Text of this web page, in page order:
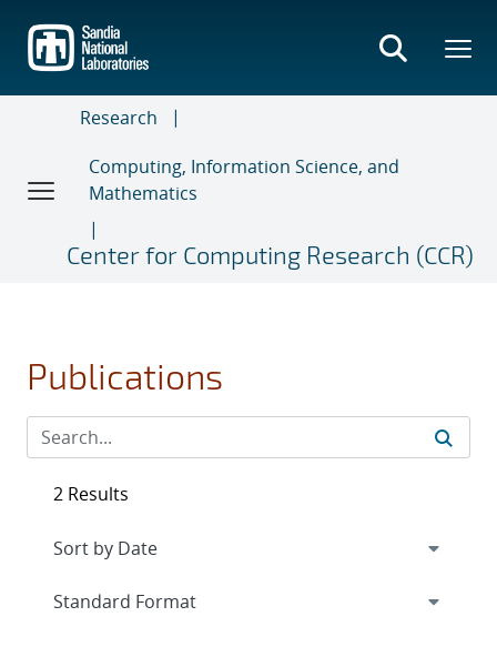
main
content
Research
Computing, Information Science, and
Mathematics
Center for Computing Research (CCR)
Publications
2 Results